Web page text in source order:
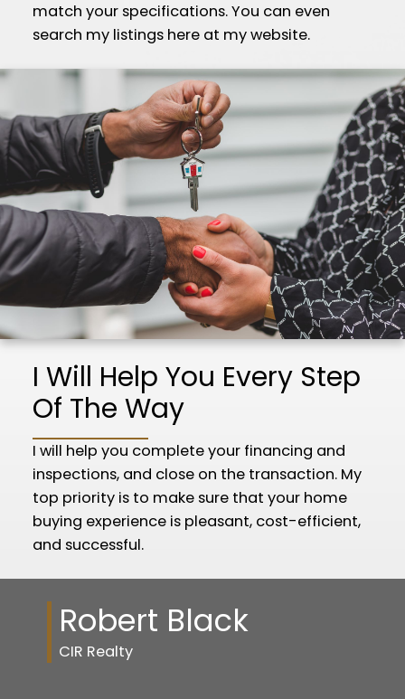
match your specifications. You can even
search my listings here at my website.
I Will Help You Every Step
Of The Way
I will help you complete your financing and
inspections, and close on the transaction. My
top priority is to make sure that your home
buying experience is pleasant, cost-efficient,
and successful.
Robert Black
CIR Realty